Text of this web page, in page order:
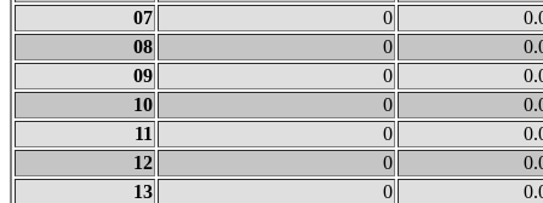
07
0
08
0
09
0
10
0
11
0
12
0
13
0